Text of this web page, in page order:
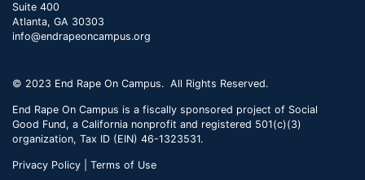
Suite 400
Atlanta, GA 30303
info@endrapeoncampus.org
© 2023 End Rape On Campus. All Rights Reserved.
End Rape On Campus is a fiscally sponsored project of Social
Good Fund, a California nonprofit and registered 501(c)(3)
organization, Tax ID (EIN) 46-1323531.
Privacy Policy | Terms of Use